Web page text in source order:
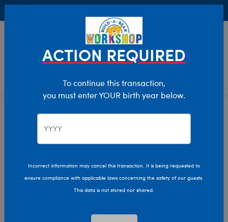
Characters & Collections Build-A-Bear Collections
ACTION REQUIRED
To continue this transaction,
you must enter YOUR birth year below.
Incorrect information may cancel this transaction. It is being requested to
ensure compliance with applicable laws concerning the safety of our guests.
This data is not stored nor shared.